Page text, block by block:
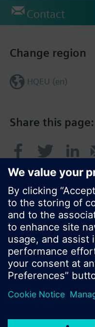
Contact
Share this page:
Change region
HQEU (en)
© Siemens
Product portfolio and